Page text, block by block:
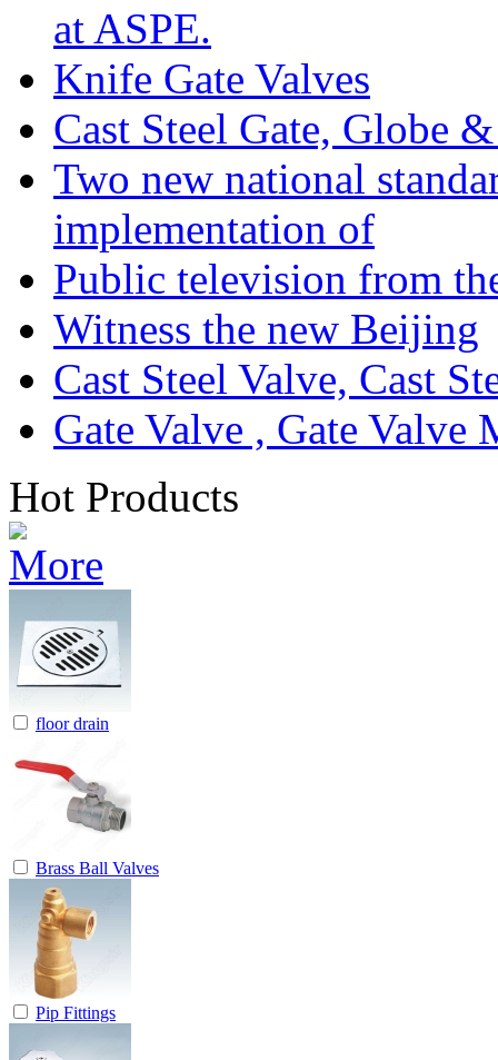
at ASPE.
Knife Gate Valves
Cast Steel Gate, Globe
Two new national
implementation of
Public television from
Witness the new Beijing
Cast Steel Valve, Cast
Gate Valve , Gate Valve
Hot Products
floor drain
Brass Ball Valves
Pip Fittings